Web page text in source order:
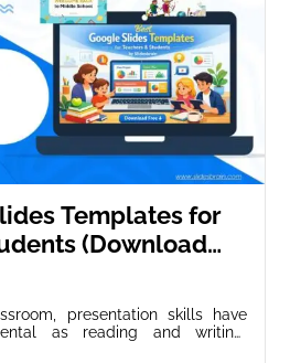
Templates for
(Download
presentation skills have
as reading and writing.